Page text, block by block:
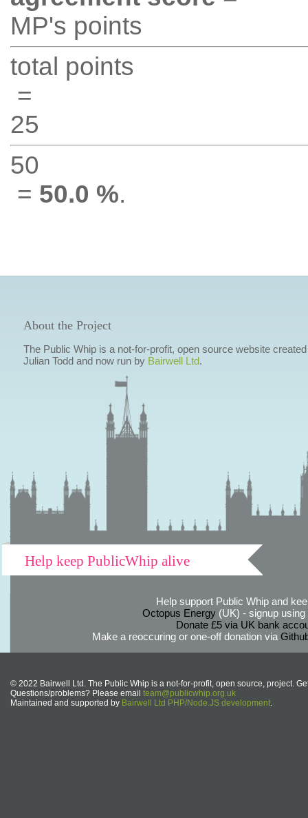
MP's points
total points
=
25
50
= 50.0 %.
About the Project
The Public Whip is a not-for-profit, open source website
Julian Todd and now run by Bairwell Ltd.
Help keep PublicWhip alive
Help support Public Whip and
Octopus Energy(UK) - signup using
Donate £5 via UK bank
Make a reoccuring or one-off donation via
© 2022 Bairwell Ltd. The Public Whip is a not-for-profit, open source, project.
Questions/problems? Please email team@publicwhip.org.uk
Maintained and supported by Bairwell Ltd PHP/Node.JS development.